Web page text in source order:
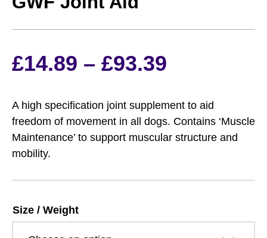
£14.89 – £93.39
range:
£14.89
A high specification joint supplement to aid
freedom of movement in all dogs. Contains ‘Muscle
Maintenance’ to support muscular structure and
mobility.
Size / Weight